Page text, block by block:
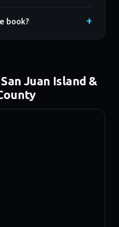
book?
Juan Island &